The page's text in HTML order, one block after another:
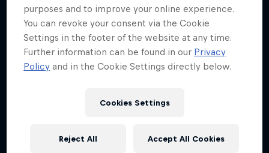
purposes and to improve your online experience.
You can revoke your consent via the Cookie
Settings in the footer of the website at any time.
Further information can be found in our Privacy
Policy and in the Cookie Settings directly below.
Cookies Settings
Reject All Accept All Cookies